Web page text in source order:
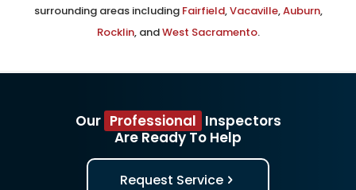
surrounding areas including Fairfield,Vacaville,Auburn,
Rocklin, andWest Sacramento.
Our Professional Inspectors
Are Ready To Help
Request Service